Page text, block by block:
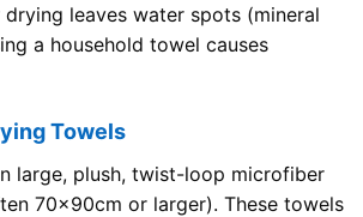
leaves water spots (mineral
a household towel causes
Towels
large, plush, twist-loop microfiber
70x90cm or larger). These towels